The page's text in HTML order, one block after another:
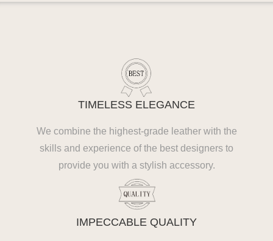
TIMELESS ELEGANCE
We combine the highest-grade leather with the
skills and experience of the best designers to
provide you with a stylish accessory.
IMPECCABLE QUALITY